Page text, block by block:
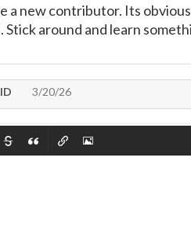
a new contributor. Its
Stick around and learn
3/20/26